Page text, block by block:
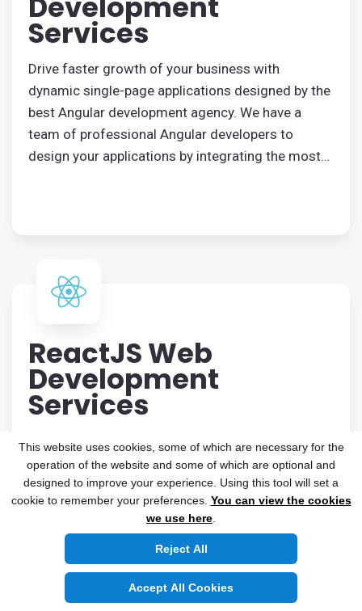
Services
Drive faster growth of your business with
dynamic single-page applications designed by the
best Angular development agency. We have a
team of professional Angular developers to
design your applications by integrating the most
ReactJS Web
Development
Services
Searching for a top-notch ReactJS development
agency that excels in creating a distinctive user
experience? With innovative user interfaces that
combine powerful functionality and outstanding
graphics, Nichetech provides solutions that are
both stable and scalable. Our best-in-class
ReactJS development will allow you to create
flexible, feature-rich React JS solutions that will
This website uses cookies, some of which are necessary for the
operation of the website and some of which are optional and
designed to improve your experience. Using this tool will set a
cookie to remember your preferences. You can view the cookies
we use here
Reject All
Accept All Cookies